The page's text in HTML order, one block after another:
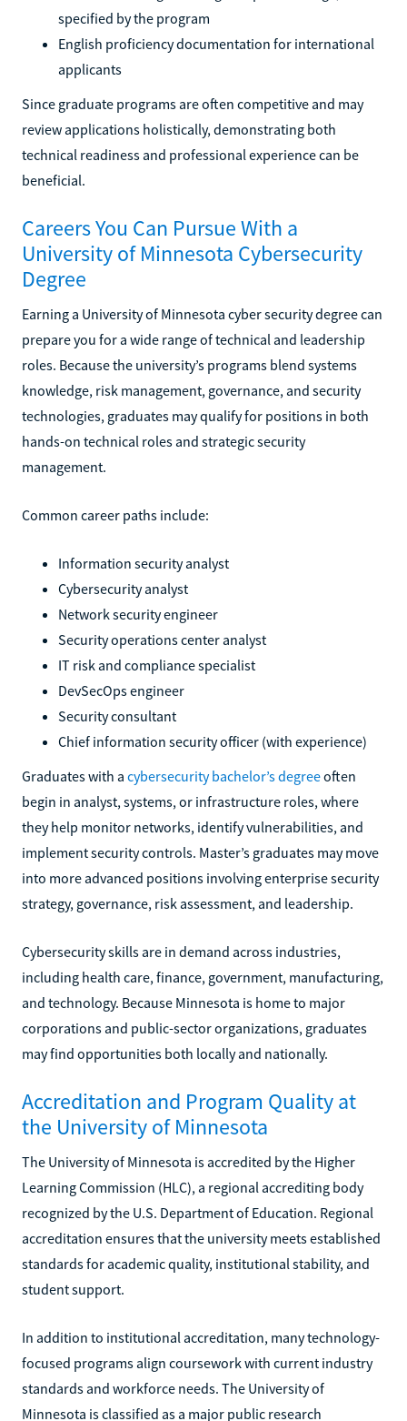
specified by the program
English proficiency documentation for international
applicants
Since graduate programs are often competitive and may
review applications holistically, demonstrating both
technical readiness and professional experience can be
beneficial.
Careers You Can Pursue With a
University of Minnesota Cybersecurity
Degree
Earning a University of Minnesota cyber security degree can
prepare you for a wide range of technical and leadership
roles. Because the university’s programs blend systems
knowledge, risk management, governance, and security
technologies, graduates may qualify for positions in both
hands-on technical roles and strategic security
management.
Common career paths include:
Information security analyst
Cybersecurity analyst
Network security engineer
Security operations center analyst
IT risk and compliance specialist
DevSecOps engineer
Security consultant
Chief information security officer (with experience)
Graduates with a cybersecurity bachelor’s degreeoften
begin in analyst, systems, or infrastructure roles, where
they help monitor networks, identify vulnerabilities, and
implement security controls. Master’s graduates may move
into more advanced positions involving enterprise security
strategy, governance, risk assessment, and leadership.
Cybersecurity skills are in demand across industries,
including health care, finance, government, manufacturing,
and technology. Because Minnesota is home to major
corporations and public-sector organizations, graduates
may find opportunities both locally and nationally.
Accreditation and Program Quality at
the University of Minnesota
The University of Minnesota is accredited by the Higher
Learning Commission (HLC), a regional accrediting body
recognized by the U.S. Department of Education. Regional
accreditation ensures that the university meets established
standards for academic quality, institutional stability, and
student support.
In addition to institutional accreditation, many technology-
focused programs align coursework with current industry
standards and workforce needs. The University of
Minnesota is classified as a major public research